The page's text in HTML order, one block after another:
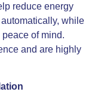
reduce energy
while
of mind.
and are highly